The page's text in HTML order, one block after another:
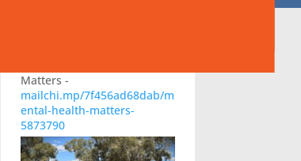
Matters -
mailchi.mp/7f456ad68dab/m
ental-health-matters-
5873790